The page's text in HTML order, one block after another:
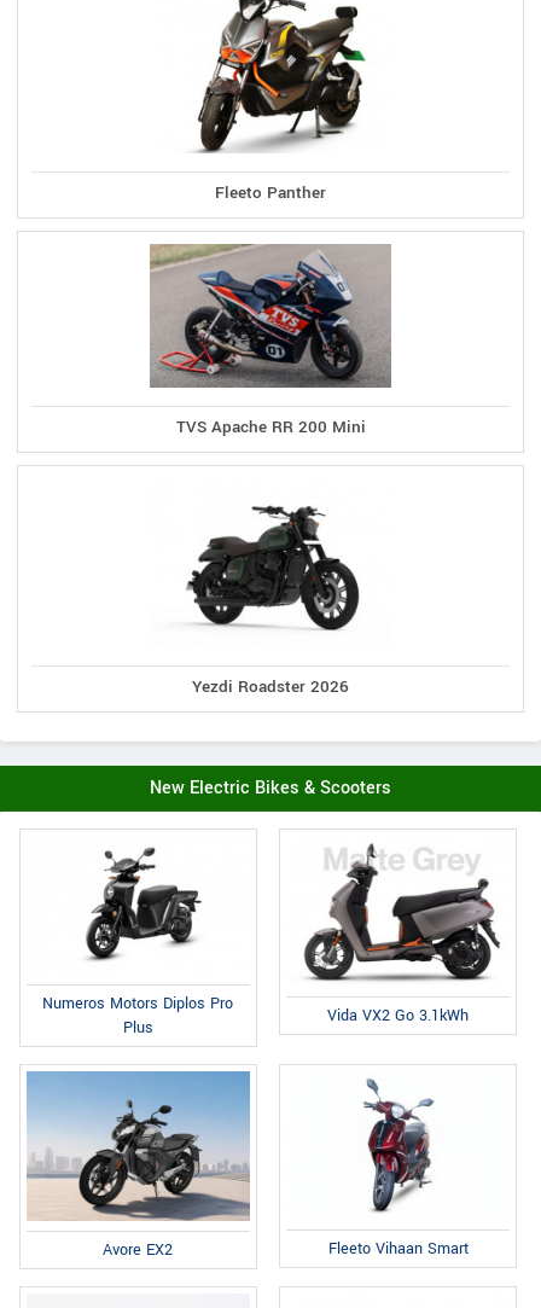
Fleeto Panther
TVS Apache RR 200 Mini
Yezdi Roadster 2026
New Electric Bikes & Scooters
Numeros Motors Diplos Pro
Plus
Vida VX2 Go 3.1kWh
Avore EX2 Fleeto Vihaan Smart